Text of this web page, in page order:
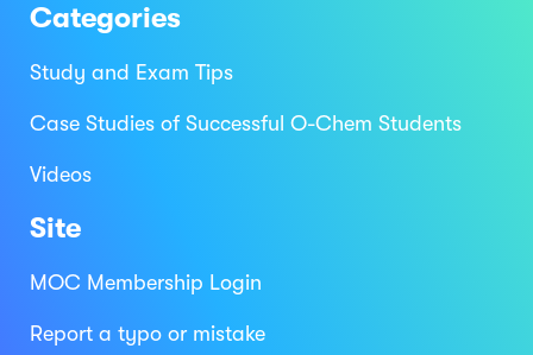
Categories
Study and Exam Tips
Case Studies of Successful O-Chem Students
Videos
Site
MOC Membership Login
Report a typo or mistake